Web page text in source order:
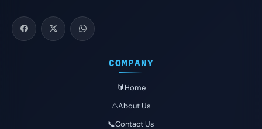
COMPANY
🔰Home
⚠️About Us
📞Contact Us